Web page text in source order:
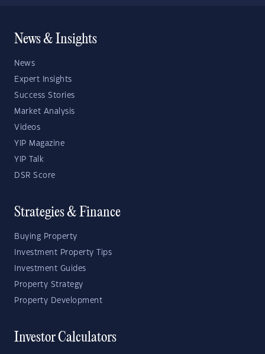
News & Insights
News
Expert Insights
Success Stories
Market Analysis
Videos
YIP Magazine
YIP Talk
DSR Score
Strategies & Finance
Buying Property
Investment Property Tips
Investment Guides
Property Strategy
Property Development
Investor Calculators